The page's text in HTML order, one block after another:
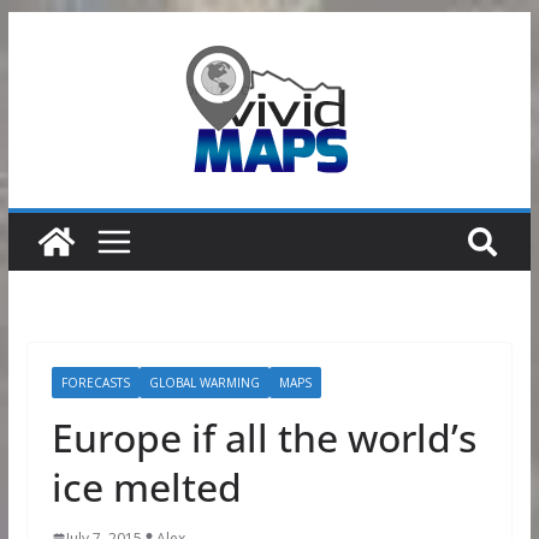
FORECASTS GLOBAL WARMING MAPS
Europe if all the world’s
ice melted